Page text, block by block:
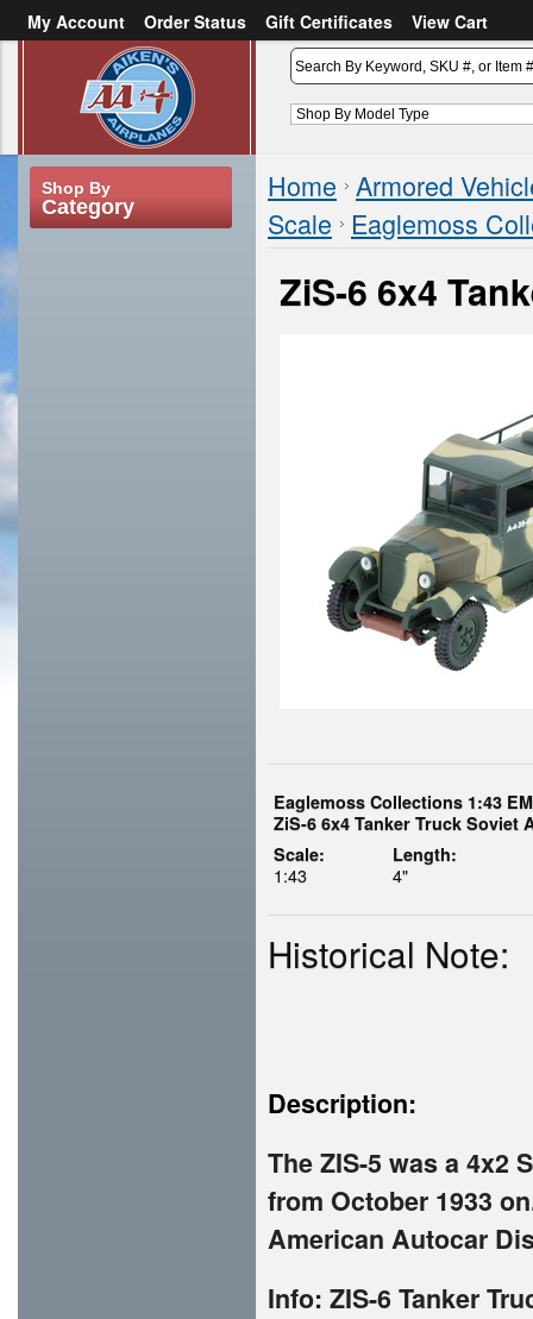
My Account Order Status Gift Certificates
View Cart
Create an account
Shop By
Category
Home Armored
Scale
Eaglemoss
ZiS-6 6x4
Eaglemoss Collections 1:43
ZiS-6 6x4 Tanker Truck Soviet
Scale:
1:43
Length:
4"
Historical Note:
Description:
The ZIS-5 was a 4x2
from October 1933
American Autocar
Info: ZIS-6 Tanker